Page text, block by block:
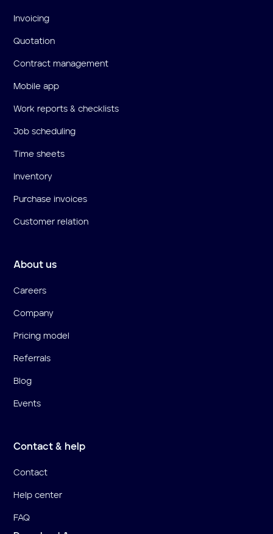
Invoicing
Quotation
Contract management
Mobile app
Work reports & checklists
Job scheduling
Time sheets
Inventory
Purchase invoices
Customer relation
About us
Careers
Company
Pricing model
Referrals
Blog
Events
Contact & help
Contact
Help center
FAQ